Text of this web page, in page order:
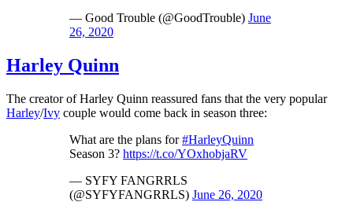
— Good Trouble (@GoodTrouble) June
26, 2020
Harley Quinn
The creator of Harley Quinn reassured fans that the very popular
Harley/Ivy couple would come back in season three:
What are the plans for#HarleyQuinn
Season 3? https://t.co/YOxhobjaRV
— SYFY FANGRRLS
(@SYFYFANGRRLS) June 26, 2020